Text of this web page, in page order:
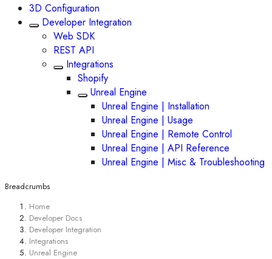
3D Configuration
Developer Integration
Web SDK
REST API
Integrations
Shopify
Unreal Engine
Unreal Engine | Installation
Unreal Engine | Usage
Unreal Engine | Remote Control
Unreal Engine | API Reference
Unreal Engine | Misc & Troubleshooting
Breadcrumbs
Home
Developer Docs
Developer Integration
Integrations
Unreal Engine